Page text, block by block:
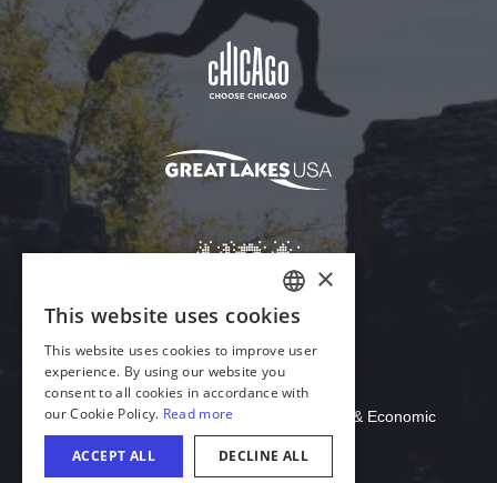
Download Acrobat Reader
© 2026 Illinois Department of Commerce & Economic